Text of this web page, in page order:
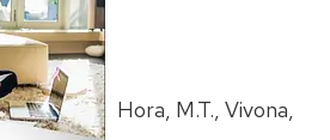
Hora, M.T., Vivona,